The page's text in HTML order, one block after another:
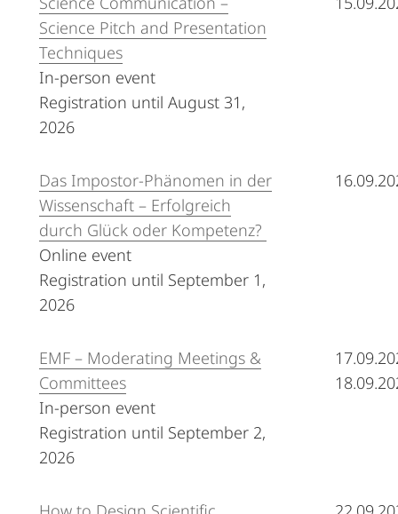
Science Pitch and Presentation
Techniques
In-person event
Registration until August 31,
2026
Das Impostor-Phänomen in der
Wissenschaft – Erfolgreich
durch Glück oder Kompetenz?
Online event
Registration until September 1,
2026
EMF – Moderating Meetings &
Committees
In-person event
Registration until September 2,
2026